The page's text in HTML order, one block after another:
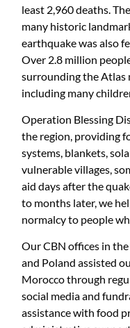
least 2,960 deaths.
many historic
earthquake was also
Over 2.8 million
surrounding the Atlas
including many
Operation Blessing
the region, providing
systems, blankets,
vulnerable villages,
aid days after the
to months later, we
normalcy to people
Our CBN offices in
and Poland assisted
Morocco through
social media and
assistance with food